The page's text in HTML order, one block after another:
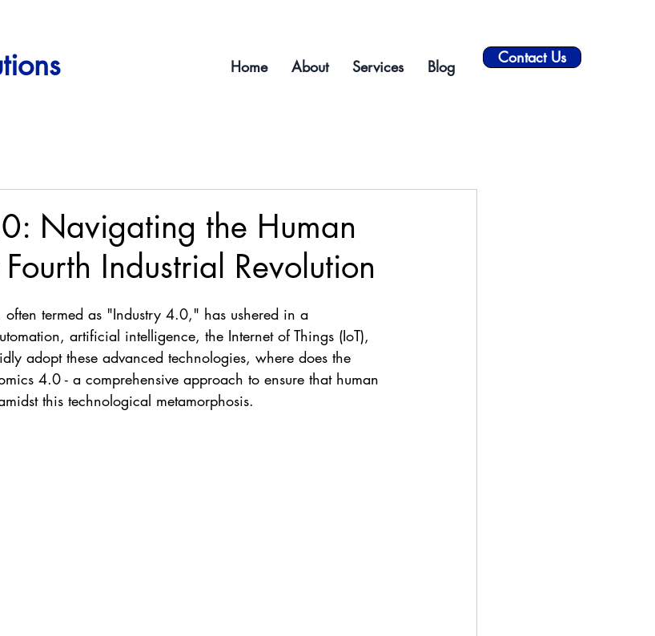
Home About Services Blog Contact Us
Navigating the Human
Industrial Revolution
often termed as "Industry 4.0," has ushered in a
artificial intelligence, the Internet of Things (IoT),
adopt these advanced technologies, where does the
4.0 - a comprehensive approach to ensure that human
this technological metamorphosis.